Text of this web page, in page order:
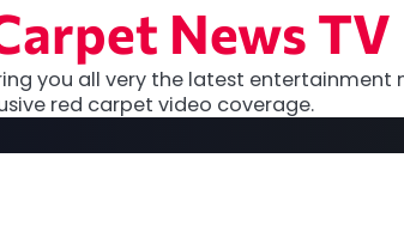
News TV
you all very the latest entertainment
red carpet video coverage.